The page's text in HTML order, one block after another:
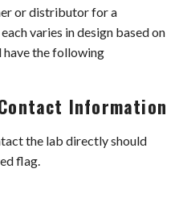
or distributor for a
varies in design based on
have the following
Information
the lab directly should
flag.